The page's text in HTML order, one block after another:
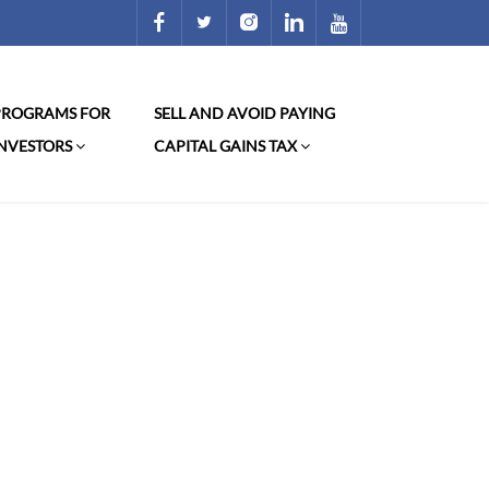
FOR
SELL AND AVOID PAYING
CAPITAL GAINS TAX